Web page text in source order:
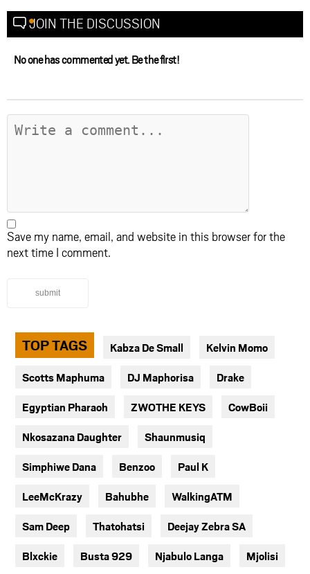
JOIN THE DISCUSSION
No one has commented yet. Be the first!
Save my name, email, and website in this browser for the
next time I comment.
submit
TOP TAGS Kabza De Small Kelvin Momo
Scotts Maphuma DJ Maphorisa Drake
Egyptian Pharaoh ZWOTHE KEYS CowBoii
Nkosazana Daughter Shaunmusiq
Simphiwe Dana Benzoo Paul K
LeeMcKrazy Bahubhe WalkingATM
Sam Deep Thatohatsi Deejay Zebra SA
Blxckie Busta 929 Njabulo Langa Mjolisi